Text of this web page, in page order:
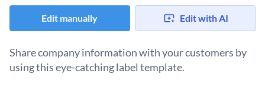
Edit manually Edit with AI
Share company information with your customers by
using this eye-catching label template.